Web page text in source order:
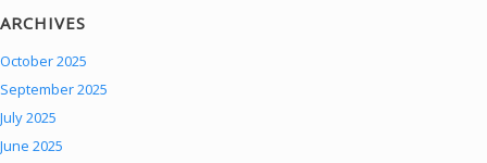
ARCHIVES
October 2025
September 2025
July 2025
June 2025